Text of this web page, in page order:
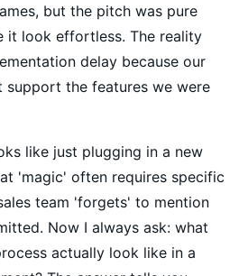
but the pitch was pure
it look effortless. The reality
delay because our
the features we were
like just plugging in a new
'magic' often requires specific
team 'forgets' to mention
Now I always ask: what
actually look like in a